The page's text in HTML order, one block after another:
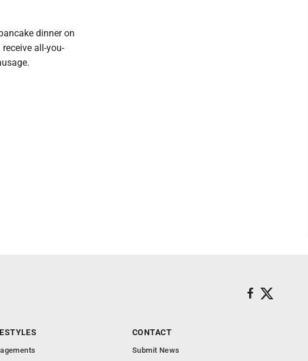
dinner on
all-you-
CONTACT
Submit News